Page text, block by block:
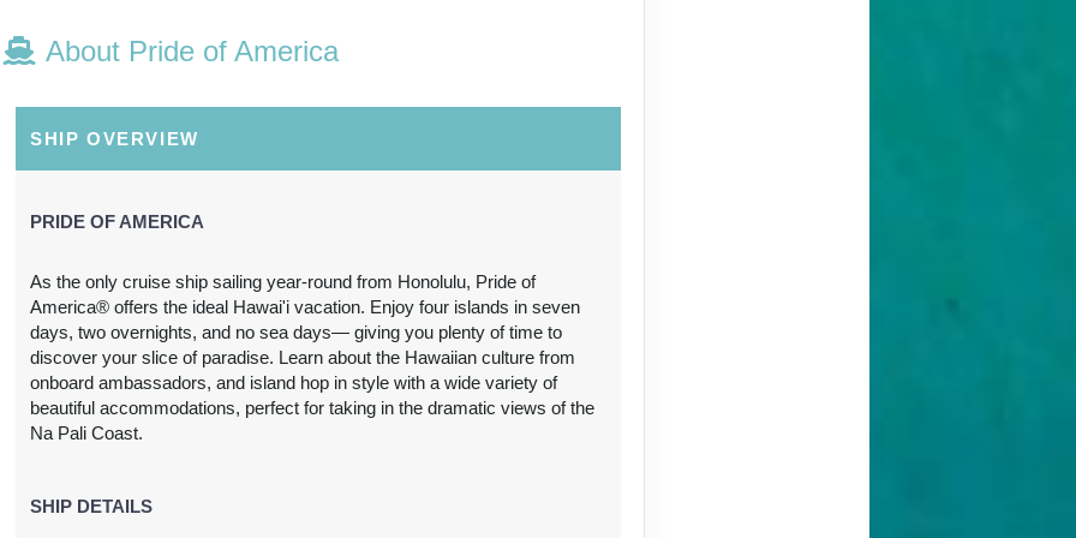
N/A N/A
N/A N/A N/A
$3,739.31
About Pride of America
SHIP OVERVIEW
PRIDE OF AMERICA
As the only cruise ship sailing year-round from Honolulu, Pride of
America® offers the ideal Hawai'i vacation. Enjoy four islands in seven
days, two overnights, and no sea days— giving you plenty of time to
discover your slice of paradise. Learn about the Hawaiian culture from
onboard ambassadors, and island hop in style with a wide variety of
beautiful accommodations, perfect for taking in the dramatic views of the
Na Pali Coast.
SHIP DETAILS